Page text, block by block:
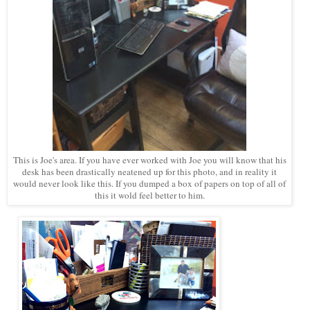
This is Joe's area. If you have ever worked with Joe you will know that his
desk has been drastically neatened up for this photo, and in reality it
would never look like this. If you dumped a box of papers on top of all of
this it wold feel better to him.